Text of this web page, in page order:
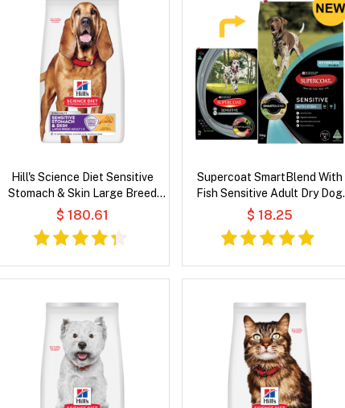
Hill's Science Diet Sensitive
Stomach & Skin Large Breed
Adult Chicken & Barley Recipe
Dry Dog Food
$ 180.61
Supercoat SmartBlend With
Fish Sensitive Adult Dry Dog
Food
$ 18.25